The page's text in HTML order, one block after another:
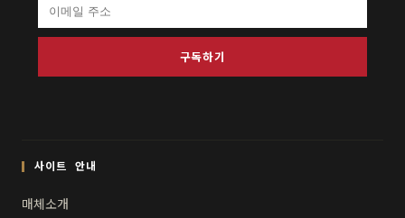
구독하기
사이트 안내
매체소개